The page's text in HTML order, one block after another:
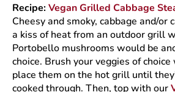
Recipe:Vegan Grilled Cabbage
Cheesy and smoky, cabbage and/or
a kiss of heat from an outdoor grill
Portobello mushrooms would be
choice. Brush your veggies of
place them on the hot grill until
cooked through. Then, top with our